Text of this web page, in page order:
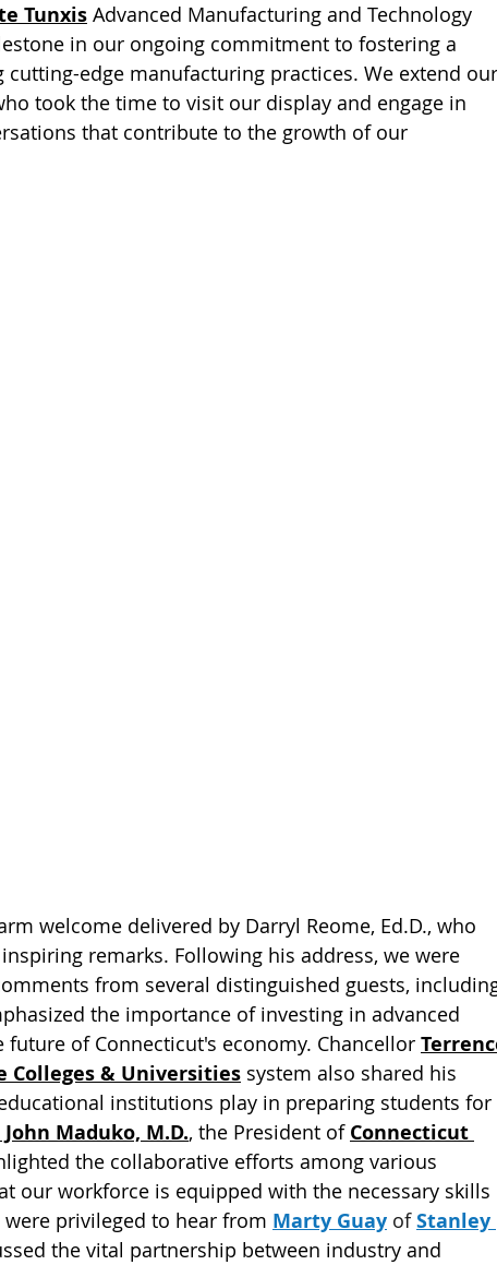
Tunxis Advanced Manufacturing and Technology
in our ongoing commitment to fostering a
edge manufacturing practices. We extend our
took the time to visit our display and engage in
that contribute to the growth of our
welcome delivered by Darryl Reome, Ed.D., who
remarks. Following his address, we were
from several distinguished guests,
the importance of investing in advanced
of Connecticut's economy. Chancellor
Colleges & Universities system also shared his
institutions play in preparing students for
John Maduko, M.D., the President of Connecticut
the collaborative efforts among various
our workforce is equipped with the necessary skills
privileged to hear from Marty Guay of Stanley
the vital partnership between industry and